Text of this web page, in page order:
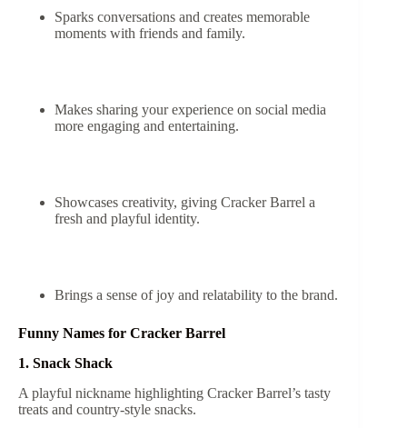
Sparks conversations and creates memorable
moments with friends and family.
Makes sharing your experience on social media
more engaging and entertaining.
Showcases creativity, giving Cracker Barrel a
fresh and playful identity.
Brings a sense of joy and relatability to the brand.
Funny Names for Cracker Barrel
1. Snack Shack
A playful nickname highlighting Cracker Barrel’s tasty
treats and country-style snacks.